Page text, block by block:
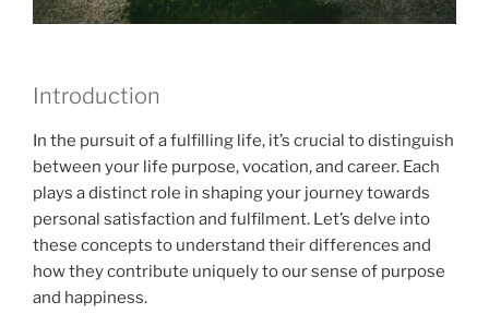
Introduction
In the pursuit of a fulfilling life, it’s crucial to distinguish
between your life purpose, vocation, and career. Each
plays a distinct role in shaping your journey towards
personal satisfaction and fulfilment. Let’s delve into
these concepts to understand their differences and
how they contribute uniquely to our sense of purpose
and happiness.